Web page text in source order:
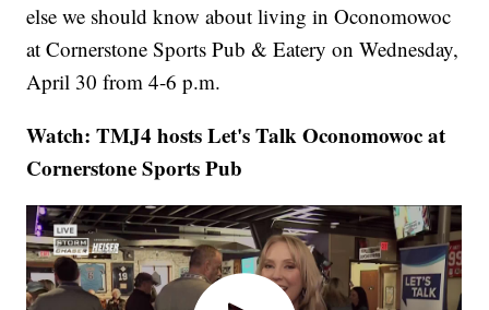
else we should know about living in Oconomowoc
at Cornerstone Sports Pub & Eatery on Wednesday,
April 30 from 4-6 p.m.
Watch: TMJ4 hosts Let's Talk Oconomowoc at
Cornerstone Sports Pub